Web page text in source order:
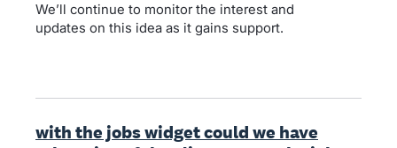
We’ll continue to monitor the interest and
updates on this idea as it gains support.
with the jobs widget could we have